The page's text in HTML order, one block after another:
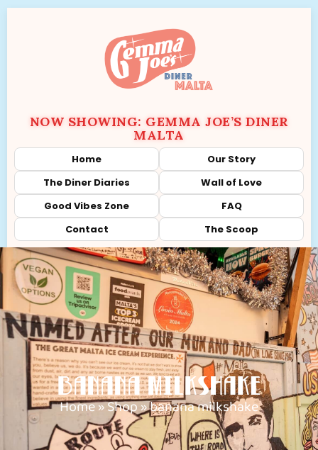
NOW SHOWING: GEMMA JOE’S DINER
MALTA
Home
Our Story
The Diner Diaries
Wall of Love
Good Vibes Zone
FAQ
Contact
The Scoop
banana milkshake
Home»Shop»banana milkshake